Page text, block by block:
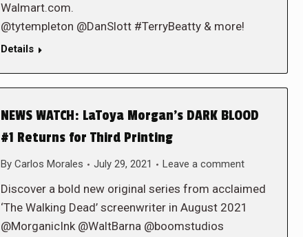
Walmart.com.
@tytempleton @DanSlott #TerryBeatty & more!
Details
NEWS WATCH: LaToya Morgan’s DARK BLOOD
#1 Returns for Third Printing
By Carlos Morales July 29, 2021 Leave a comment
Discover a bold new original series from acclaimed
‘The Walking Dead’ screenwriter in August 2021
@MorganicInk @WaltBarna @boomstudios